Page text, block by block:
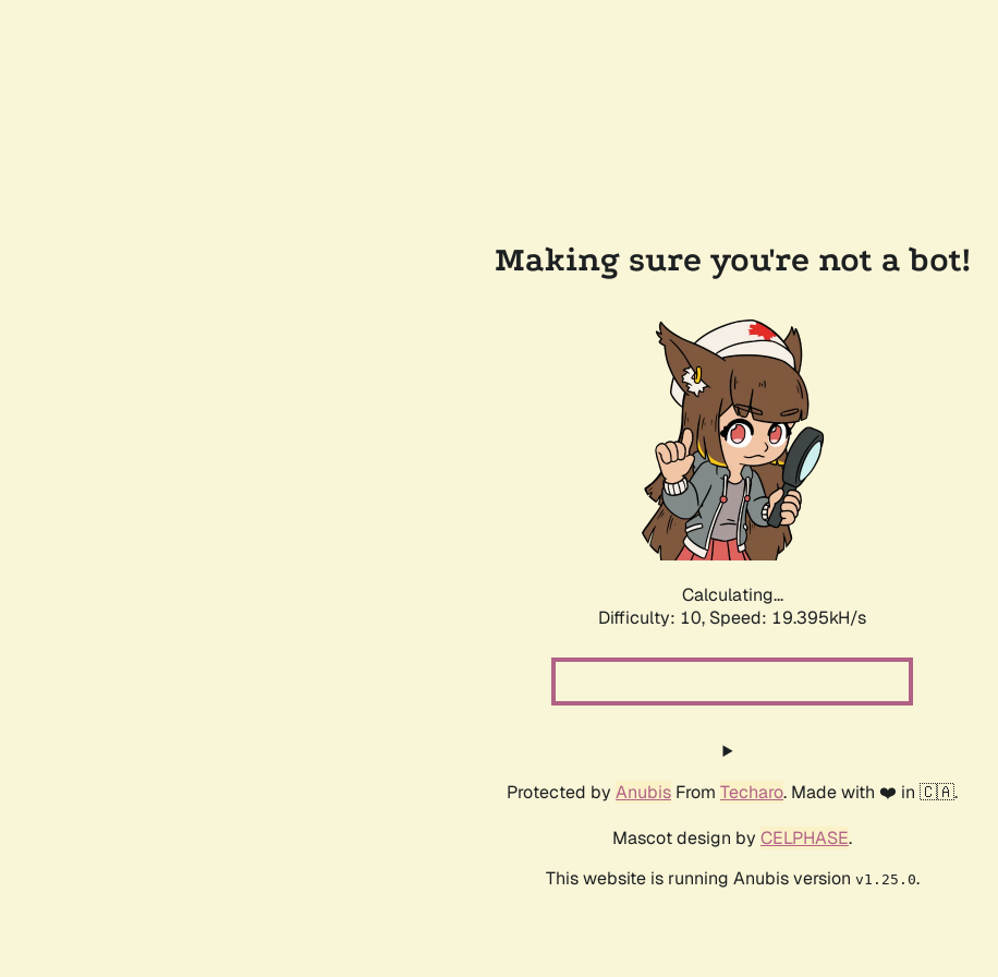
Making sure you're not a bot!
Calculating...
Difficulty: 10, Speed: 19.395kH/s
Protected by Anubis From Techaro. Made with ❤️ in 🇨🇦.
Mascot design by CELPHASE.
This website is running Anubis version v1.25.0.